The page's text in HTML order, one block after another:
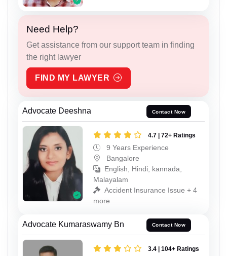
Need Help?
Get assistance from our support team in finding
the right lawyer
FIND MY LAWYER
Advocate Deeshna Contact Now
4.7 | 72+ Ratings
9 Years Experience
Bangalore
English, Hindi, kannada,
Malayalam
Accident Insurance Issue + 4
more
Advocate Kumaraswamy Bn Contact Now
3.4 | 104+ Ratings